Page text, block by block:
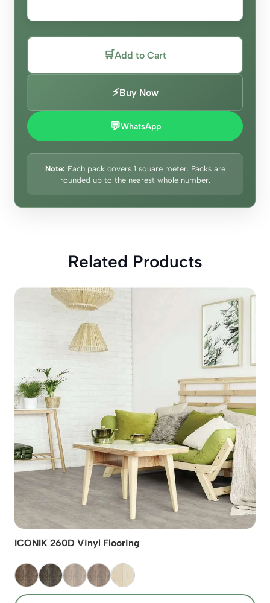
🛒Add to Cart
⚡Buy Now
💬WhatsApp
Note: Each pack covers 1 square meter. Packs are
rounded up to the nearest whole number.
Related Products
ICONIK 260D Vinyl Flooring